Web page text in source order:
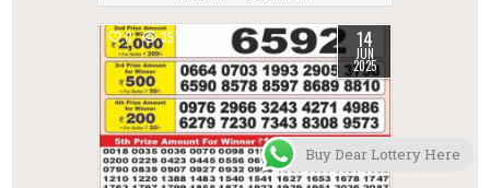
0 357 14
JUN
2025
Buy Dear Lottery Here